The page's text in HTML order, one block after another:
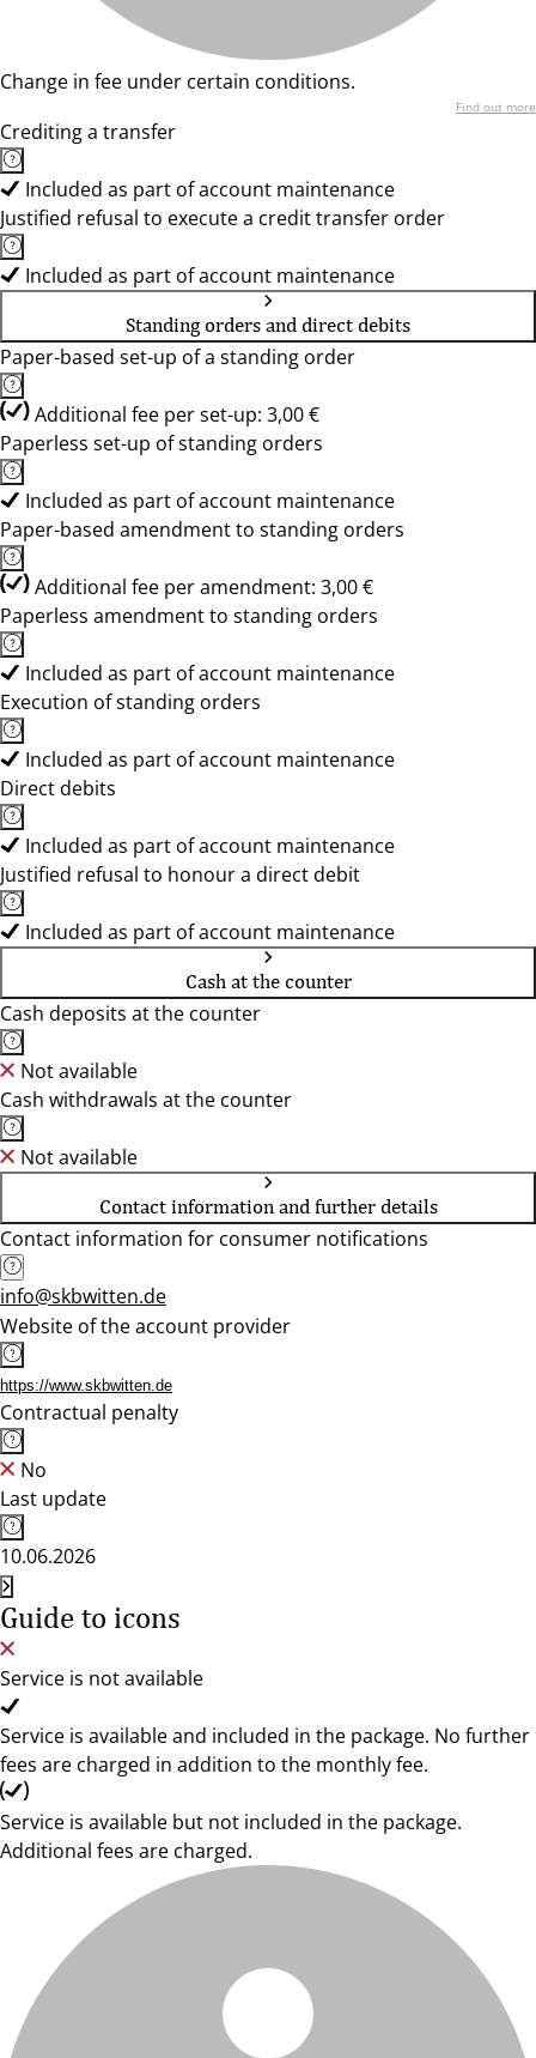
Change in fee under certain conditions.
Find out more
Crediting a transfer
Included as part of account maintenance
Justified refusal to execute a credit transfer order
Included as part of account maintenance
Standing orders and direct debits
Paper-based set-up of a standing order
Additional fee per set-up: 3,00 €
Paperless set-up of standing orders
Included as part of account maintenance
Paper-based amendment to standing orders
Additional fee per amendment: 3,00 €
Paperless amendment to standing orders
Included as part of account maintenance
Execution of standing orders
Included as part of account maintenance
Direct debits
Included as part of account maintenance
Justified refusal to honour a direct debit
Included as part of account maintenance
Cash at the counter
Cash deposits at the counter
Not available
Cash withdrawals at the counter
Not available
Contact information and further details
Contact information for consumer notifications
info@skbwitten.de
Website of the account provider
https://www.skbwitten.de
Contractual penalty
No
Last update
10.06.2026
Guide to icons
Service is not available
Service is available and included in the package. No further
fees are charged in addition to the monthly fee.
Service is available but not included in the package.
Additional fees are charged.